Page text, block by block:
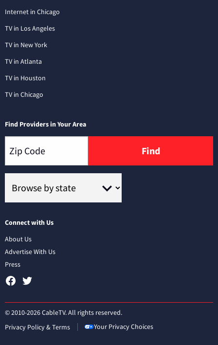
Internet in Chicago
TV in Los Angeles
TV in New York
TV in Atlanta
TV in Houston
TV in Chicago
Find Providers in Your Area
Find
Connect with Us
About Us
Advertise With Us
Press
© 2010-2026 CableTV. All rights reserved.
Privacy Policy & Terms
Your Privacy Choices